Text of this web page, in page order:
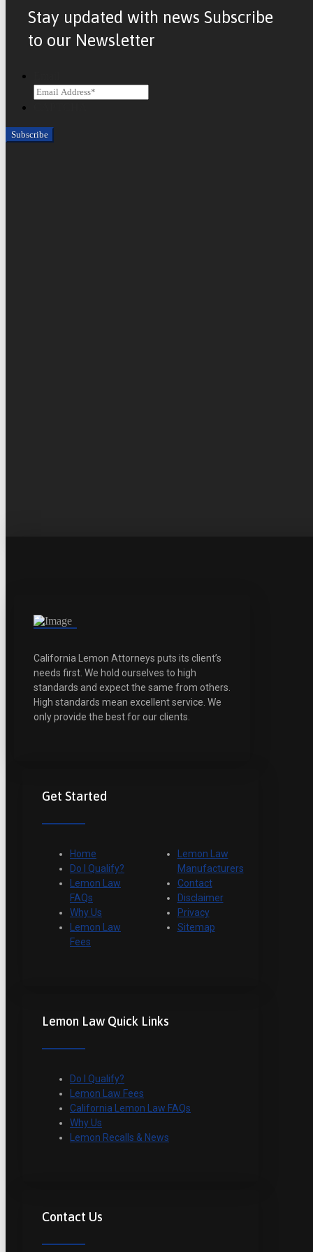
Stay updated with news Subscribe
to our Newsletter
California Lemon Attorneys puts its client’s
needs first. We hold ourselves to high
standards and expect the same from others.
High standards mean excellent service. We
only provide the best for our clients.
Get Started
Home
Do I Qualify?
Lemon Law
FAQs
Why Us
Lemon Law
Fees
Lemon Law
Manufacturers
Contact
Disclaimer
Privacy
Sitemap
Lemon Law Quick Links
Do I Qualify?
Lemon Law Fees
California Lemon Law FAQs
Why Us
Lemon Recalls & News
Contact Us